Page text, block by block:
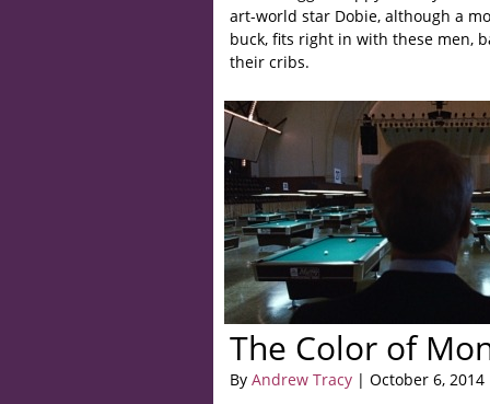
art-world star Dobie, although a
buck, fits right in with these men,
their cribs.
The Color of
By Andrew Tracy | October 6, 2014